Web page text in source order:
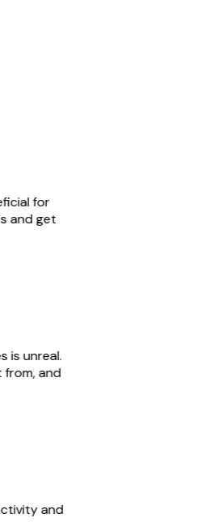
for
and get
is unreal.
from, and
and